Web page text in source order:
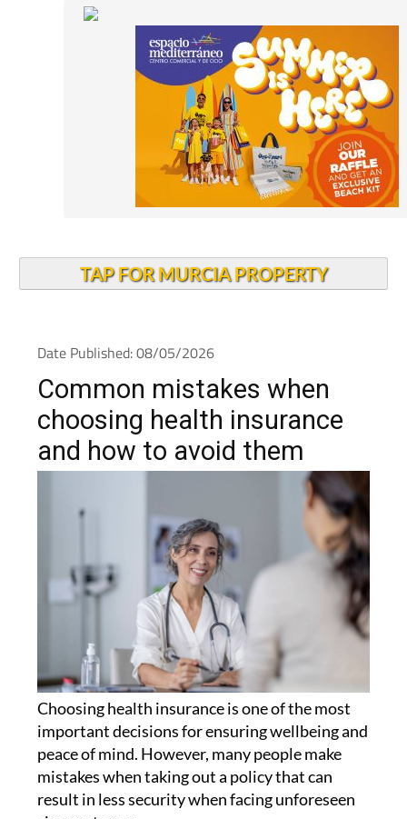
Common mistakes when
choosing health insurance
and how to avoid them
Choosing health insurance is one of the most
important decisions for ensuring wellbeing and
peace of mind. However, many people make
mistakes when taking out a policy that can
result in less security when facing unforeseen
circumstances.